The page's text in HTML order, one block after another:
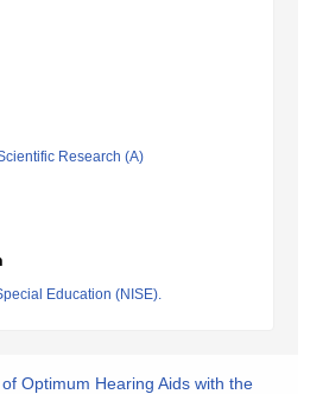
Research (A)
Education (NISE).
Optimum Hearing Aids with the